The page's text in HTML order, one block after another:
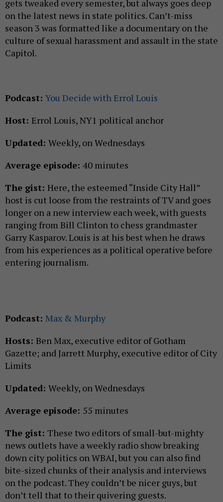
gets tweaked every semester, but always goes deep
on the latest news in state politics. Can’t-miss
season 3 was formatted like a documentary on the
culture of sexual harassment and assault in the state
Capitol.
Podcast: You Decide with Errol Louis
Host: Errol Louis, NY1 political anchor
Updated: Weekly, on Wednesdays
Average episode: 40 minutes
The gist: Here, the esteemed “Inside City Hall”
host is cut loose from the restraints of TV and goes
longer on a new interview each week, with guests
ranging from Bill Clinton to chess grandmaster
Garry Kasparov. Louis is at his best when he draws
from his experiences as a political operative before
entering journalism.
Podcast: Max & Murphy
Hosts: Ben Max, executive editor of Gotham
Gazette; and Jarrett Murphy, executive editor of City
Limits
Updated: Weekly, on Wednesdays
Average episode: 55 minutes
The gist: These two editors of small-but-mighty
news outlets have a weekly radio show breaking
down city politics on WBAI, but you can also find
bite-sized chunks of their analysis and interviews
on the podcast. They couldn’t be nicer guys, but
don’t tell that to their quivering guests.